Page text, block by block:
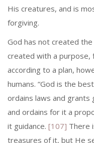
His creatures, and is
forgiving.
God has not created
created with a purpose,
according to a plan,
humans. “God is the
ordains laws and grants
and ordains for it a
it guidance. [107] There
treasures of it, but He